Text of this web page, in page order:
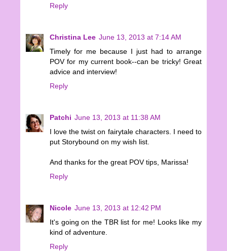
Reply
Christina Lee June 13, 2013 at 7:14 AM
Timely for me because I just had to arrange
POV for my current book--can be tricky! Great
advice and interview!
Reply
Patchi June 13, 2013 at 11:38 AM
I love the twist on fairytale characters. I need to
put Storybound on my wish list.
And thanks for the great POV tips, Marissa!
Reply
Nicole June 13, 2013 at 12:42 PM
It's going on the TBR list for me! Looks like my
kind of adventure.
Reply